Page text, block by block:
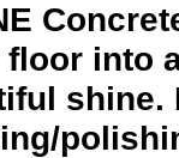
into
shine.